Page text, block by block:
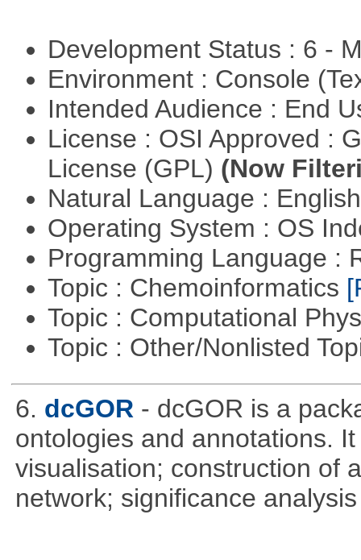
Development Status : 6 -
Environment : Console
Intended Audience : End
License : OSI Approved :
License (GPL) (Now
Natural Language :
Operating System : OS
Programming Language :
Topic : Chemoinformatics
Topic : Computational
Topic : Other/Nonlisted
6. dcGOR - dcGOR is a
ontologies and annotations.
visualisation; construction of
network; significance